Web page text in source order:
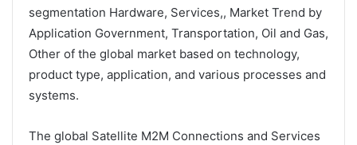
segmentation Hardware, Services,, Market Trend by
Application Government, Transportation, Oil and Gas,
Other of the global market based on technology,
product type, application, and various processes and
systems.
The global Satellite M2M Connections and Services